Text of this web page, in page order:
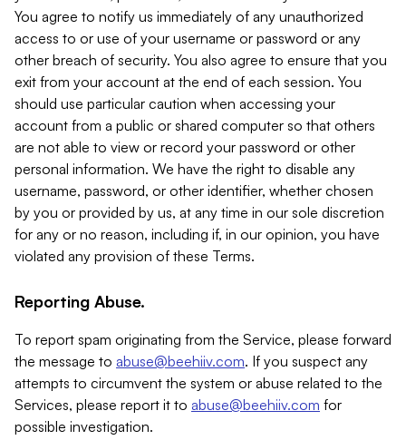
You agree to notify us immediately of any unauthorized
access to or use of your username or password or any
other breach of security. You also agree to ensure that you
exit from your account at the end of each session. You
should use particular caution when accessing your
account from a public or shared computer so that others
are not able to view or record your password or other
personal information. We have the right to disable any
username, password, or other identifier, whether chosen
by you or provided by us, at any time in our sole discretion
for any or no reason, including if, in our opinion, you have
violated any provision of these Terms.
Reporting Abuse.
To report spam originating from the Service, please forward
the message to abuse@beehiiv.com. If you suspect any
attempts to circumvent the system or abuse related to the
Services, please report it to abuse@beehiiv.com for
possible investigation.